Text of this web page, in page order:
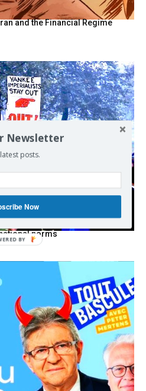
and the Financial Regime
norms
Newsletter
posts.
Now
BY